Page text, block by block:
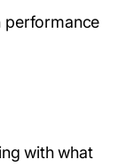
performance
with what